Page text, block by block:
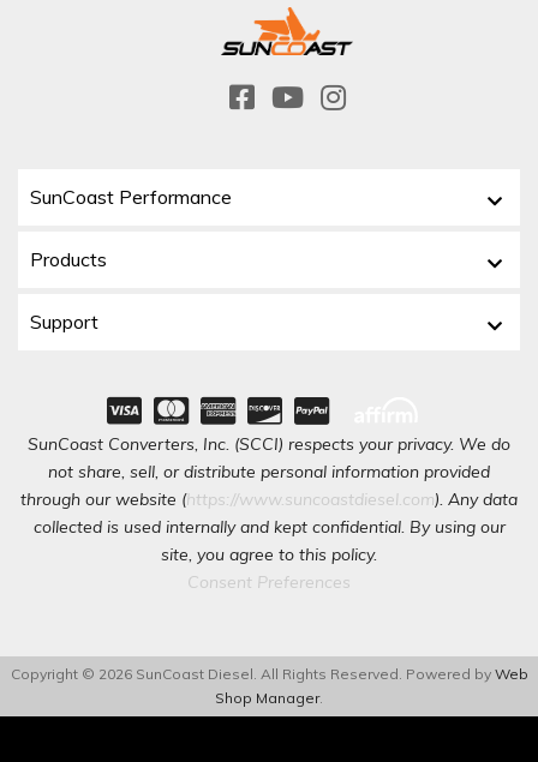
SunCoast Performance
Products
Support
SunCoast Converters, Inc. (SCCI) respects your privacy. We do
not share, sell, or distribute personal information provided
through our website (https://www.suncoastdiesel.com). Any data
collected is used internally and kept confidential. By using our
site, you agree to this policy.
Consent Preferences
Copyright © 2026 SunCoast Diesel. All Rights Reserved. Powered by Web
Shop Manager.